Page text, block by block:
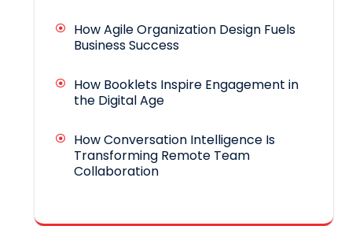
How Agile Organization Design Fuels
Business Success
How Booklets Inspire Engagement in
the Digital Age
How Conversation Intelligence Is
Transforming Remote Team
Collaboration